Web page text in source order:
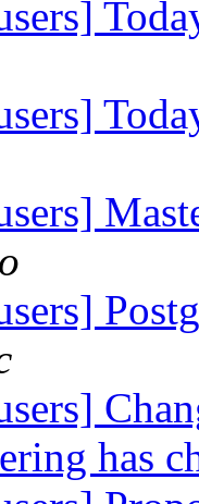
has